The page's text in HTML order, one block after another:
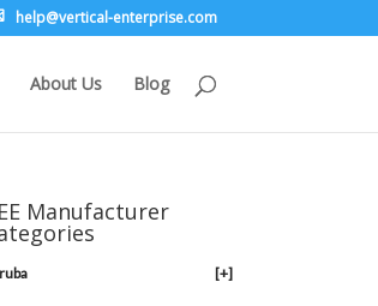
moc.e
sirpr
etne-
lacit
rev@p
leh
About Us Blog
Manufacturer
[+]